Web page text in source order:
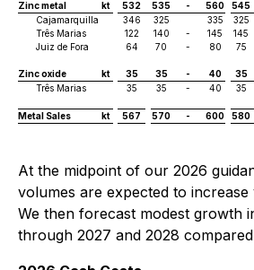
Zinc metal kt 532 535 - 560 545
Cajamarquilla
346 325 335 325
Três Marias
122 140 - 145 145
Juiz de Fora
64 70 - 80 75
Zinc oxide kt 35 35 - 40 35
Três Marias
35 35 - 40 35
Metal Sales kt 567 570 - 600 580
At the midpoint of our 2026
volumes are expected to
We then forecast modest growth
through 2027 and 2028